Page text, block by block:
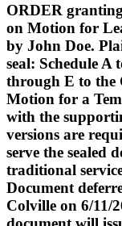
ORDER
on Motion for
by John Doe.
seal: Schedule
through E to the
Motion for a
with the
versions are
serve the sealed
traditional
Document
Colville on 6/11/